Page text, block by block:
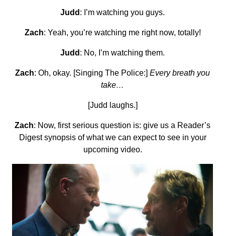
Judd : I’m watching you guys.
Zach: Yeah, you’re watching me right now, totally!
Judd : No, I’m watching them.
Zach: Oh, okay. [Singing The Police:] Every breath you
take…
[Judd laughs.]
Zach: Now, first serious question is: give us a Reader’s
Digest synopsis of what we can expect to see in your
upcoming video.